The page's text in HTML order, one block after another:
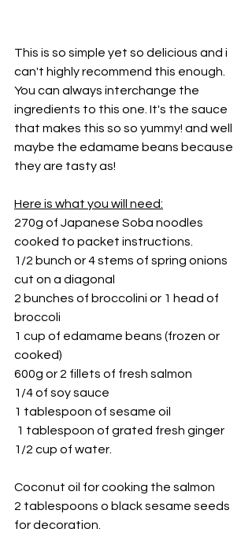
This is so simple yet so delicious and i
can't highly recommend this enough.
You can always interchange the
ingredients to this one. It's the sauce
that makes this so so yummy! and well
maybe the edamame beans because
they are tasty as!
Here is what you will need:
270g of Japanese Soba noodles
cooked to packet instructions.
1/2 bunch or 4 stems of spring onions
cut on a diagonal
2 bunches of broccolini or 1 head of
broccoli
1 cup of edamame beans (frozen or
cooked)
600g or 2 fillets of fresh salmon
1/4 of soy sauce
1 tablespoon of sesame oil
1 tablespoon of grated fresh ginger
1/2 cup of water.
Coconut oil for cooking the salmon
2 tablespoons o black sesame seeds
for decoration.